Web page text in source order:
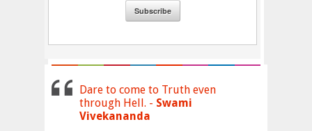
Dare to come to Truth even
through Hell. - Swami
Vivekananda